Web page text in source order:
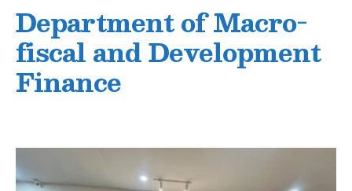
Department of Macro-
fiscal and Development
Finance